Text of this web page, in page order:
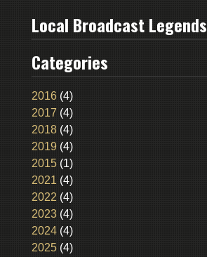
Local Broadcast Legends
Categories
2016(4)
2017 (4)
2018(4)
2019 (4)
2015(1)
2021 (4)
2022 (4)
2023(4)
2024(4)
2025(4)